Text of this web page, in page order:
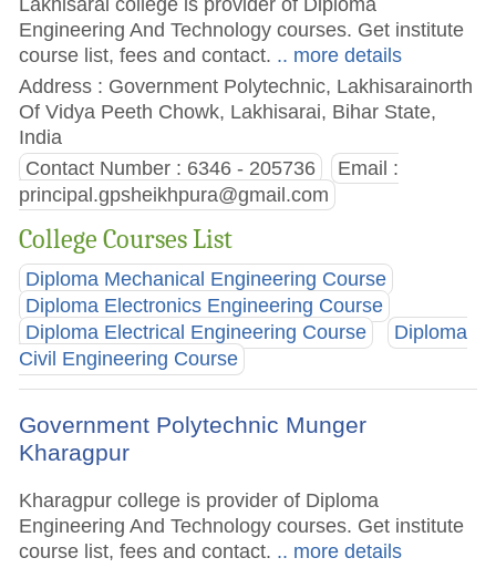
Engineering And Technology courses. Get institute
course list, fees and contact. .. more details
Address : Government Polytechnic, Lakhisarainorth
Of Vidya Peeth Chowk, Lakhisarai, Bihar State,
India
Contact Number : 6346 - 205736
Email :
principal.gpsheikhpura@gmail.com
College Courses List
Diploma Mechanical Engineering Course
Diploma Electronics Engineering Course
Diploma Electrical Engineering Course
Diploma
Civil Engineering Course
Government Polytechnic Munger
Kharagpur
Kharagpur college is provider of Diploma
Engineering And Technology courses. Get institute
course list, fees and contact. .. more details